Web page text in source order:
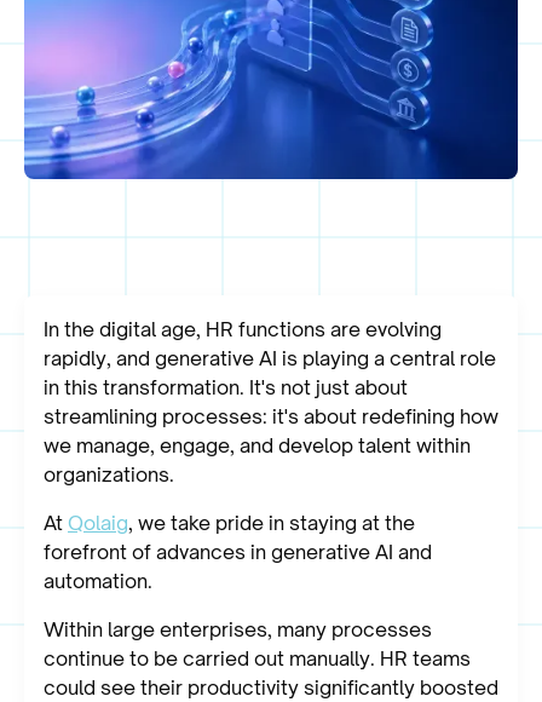
In the digital age, HR functions are evolving
rapidly, and generative AI is playing a central role
in this transformation. It's not just about
streamlining processes: it's about redefining how
we manage, engage, and develop talent within
organizations.
At Qolaig, we take pride in staying at the
forefront of advances in generative AI and
automation.
Within large enterprises, many processes
continue to be carried out manually. HR teams
could see their productivity significantly boosted